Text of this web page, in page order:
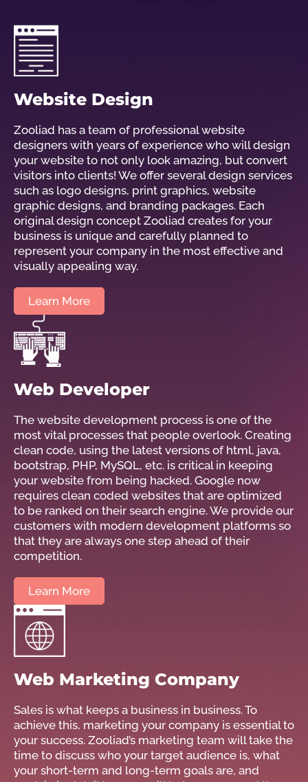
Website Design
Zooliad has a team of professional website
designers with years of experience who will design
your website to not only look amazing, but convert
visitors into clients! We offer several design services
such as logo designs, print graphics, website
graphic designs, and branding packages. Each
original design concept Zooliad creates for your
business is unique and carefully planned to
represent your company in the most effective and
visually appealing way.
Learn More
Web Developer
The website development process is one of the
most vital processes that people overlook. Creating
clean code, using the latest versions of html, java,
bootstrap, PHP, MySQL, etc. is critical in keeping
your website from being hacked. Google now
requires clean coded websites that are optimized
to be ranked on their search engine. We provide our
customers with modern development platforms so
that they are always one step ahead of their
competition.
Learn More
Web Marketing Company
Sales is what keeps a business in business. To
achieve this, marketing your company is essential to
your success. Zooliad’s marketing team will take the
time to discuss who your target audience is, what
your short-term and long-term goals are, and